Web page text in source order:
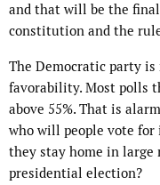
and that will be the
constitution and the
The Democratic party
favorability. Most polls
above 55%. That is
who will people vote
they stay home in
presidential election?